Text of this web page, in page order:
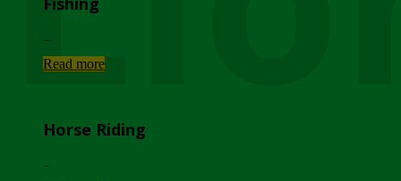
Read more
Horse Riding